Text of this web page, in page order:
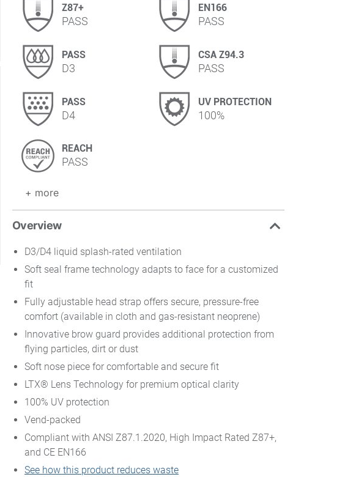
Z87+
PASS
EN166
PASS
PASS
D3
CSA Z94.3
PASS
PASS
D4
UV PROTECTION
100%
REACH
PASS
+ more
Overview
D3/D4 liquid splash-rated ventilation
Soft seal frame technology adapts to face for a customized
fit
Fully adjustable head strap offers secure, pressure-free
comfort (available in cloth and gas-resistant neoprene)
Innovative brow guard provides additional protection from
flying particles, dirt or dust
Soft nose piece for comfortable and secure fit
LTX® Lens Technology for premium optical clarity
100% UV protection
Vend-packed
Compliant with ANSI Z87.1.2020, High Impact Rated Z87+,
and CE EN166
See how this product reduces waste